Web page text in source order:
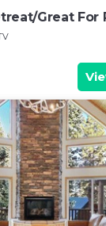
Great For
For Tents!